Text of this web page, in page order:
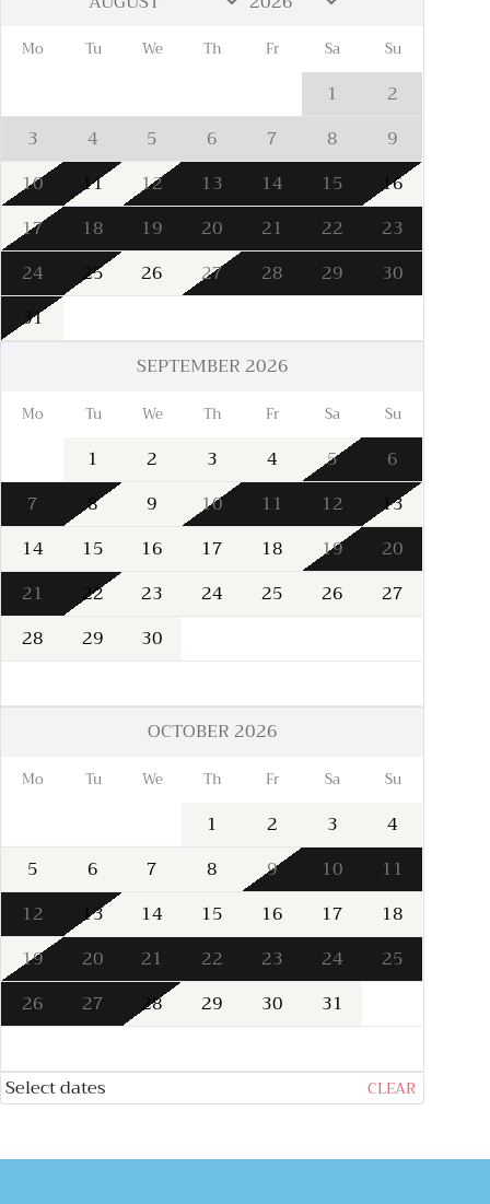
Mo Tu We Th Fr Sa Su
1
2
3
4 5 6 7 8
9
10
11 12 13 14 15
16
17
18 19 20 21 22
23
24
25 26 27 28 29
30
31
SEPTEMBER 2026
Mo Tu We Th Fr Sa Su
1 2 3 4 5
6
7
8 9 10 11 12
13
14
15 16 17 18 19
20
21
22 23 24 25 26
27
28
29 30
OCTOBER 2026
Mo Tu We Th Fr Sa Su
1 2 3
4
5
6 7 8 9 10
11
12
13 14 15 16 17
18
19
20 21 22 23 24
25
26
27 28 29 30 31
Select dates CLEAR